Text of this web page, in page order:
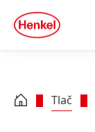
Skip to footer
quick
search
Tlač